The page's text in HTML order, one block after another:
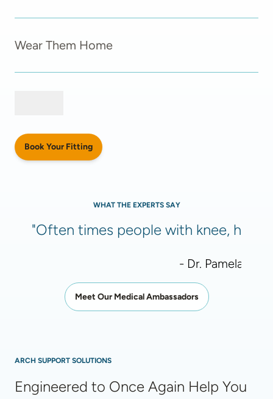
Wear Them Home
Book Your Fitting
WHAT THE EXPERTS SAY
"Often times people with knee, hip,
- Dr. Pamela
Meet Our Medical Ambassadors
ARCH SUPPORT SOLUTIONS
Engineered to Once Again Help You